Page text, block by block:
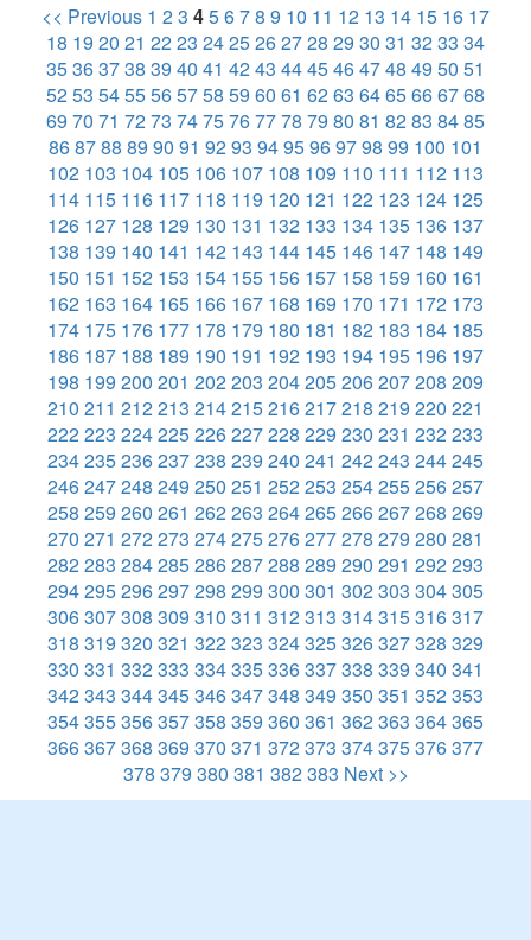
<< Previous 1 23 45678 9 10 11 12 13 14 15 16 17
18 19 20 21 2223 2425262728 29 30 31 3233 34
35363738 39 40 41 4243 4445464748 49 50 51
5253 5455565758 59 60 61 6263 6465666768
69 70 71 7273 7475767778 79 80 81 8283 8485
868788 89 90 91 9293 9495969798 99 100 101
102 103 104 105 106 107 108 109 110 111 112 113
114 115 116 117 118 119 120 121 122 123 124 125
126 127 128 129 130 131 132 133 134 135 136 137
138 139 140 141 142 143 144 145 146 147 148 149
150 151 152 153 154 155 156 157 158 159 160 161
162 163 164 165 166 167 168 169 170 171 172 173
174 175 176 177 178 179 180 181 182 183 184 185
186 187 188 189 190 191 192 193 194 195 196 197
198 199 200 201 202203 204205206207208 209
210 211 212213 214215216217218 219 220 221
222223 224225226227228 229 230 231 232233
234235236237238 239 240 241 242243 244245
246247248 249 250 251 252253 254255256257
258 259 260 261 262263 264265266267268 269
270 271 272273 274275276277278 279 280 281
282283 284285286287288 289 290 291 292293
294295296297298 299 300 301 302303 304305
306307308 309 310 311 312313 314315316317
318 319 320 321 322323 324325326327328 329
330 331 332333 334335336337338 339 340 341
342343 344345346347348 349 350 351 352353
354355356357358 359 360 361 362363 364365
366367368 369 370 371 372373 374375376377
378 379 380 381 382383 Next >>